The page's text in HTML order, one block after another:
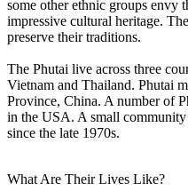
some other ethnic groups envy
impressive cultural heritage.
preserve their traditions.
The Phutai live across three
Vietnam and Thailand. Phutai
Province, China. A number of
in the USA. A small
since the late 1970s.
What Are Their Lives Like?